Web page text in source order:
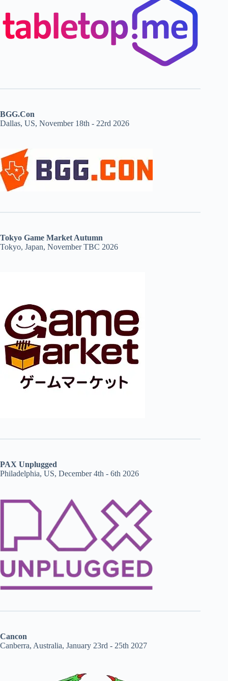
BGG.Con
Dallas, US, November 18th - 22rd 2026
Tokyo Game Market Autumn
Tokyo, Japan, November TBC 2026
PAX Unplugged
Philadelphia, US, December 4th - 6th 2026
Cancon
Canberra, Australia, January 23rd - 25th 2027